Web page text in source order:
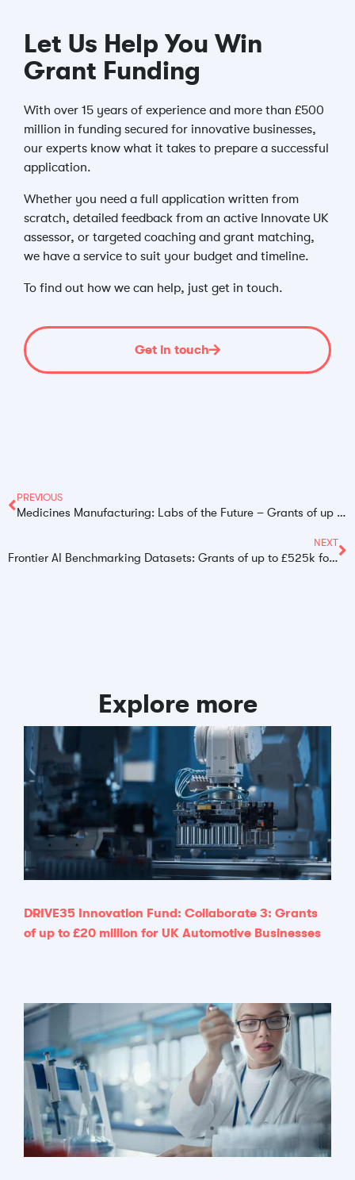
Let Us Help You Win
Grant Funding
With over 15 years of experience and more than £500
million in funding secured for innovative businesses,
our experts know what it takes to prepare a successful
application.
Whether you need a full application written from
scratch, detailed feedback from an active Innovate UK
assessor, or targeted coaching and grant matching,
we have a service to suit your budget and timeline.
To find out how we can help, just get in touch.
Get in touch
PREVIOUS
Medicines Manufacturing: Labs of the Future – Grants of up to £1.5 Million for UK SMEs
NEXT
Frontier AI Benchmarking Datasets: Grants of up to £525k for UK Innovators
Explore more
DRIVE35 Innovation Fund: Collaborate 3: Grants
of up to £20 million for UK Automotive Businesses